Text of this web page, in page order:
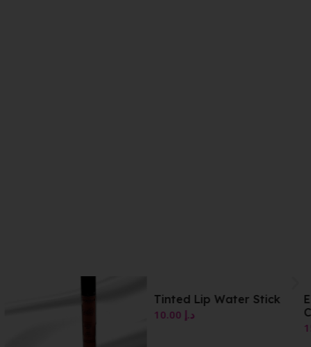
Tinted Lip Water Stick
Essence Lip Tint 06
Cinnamon